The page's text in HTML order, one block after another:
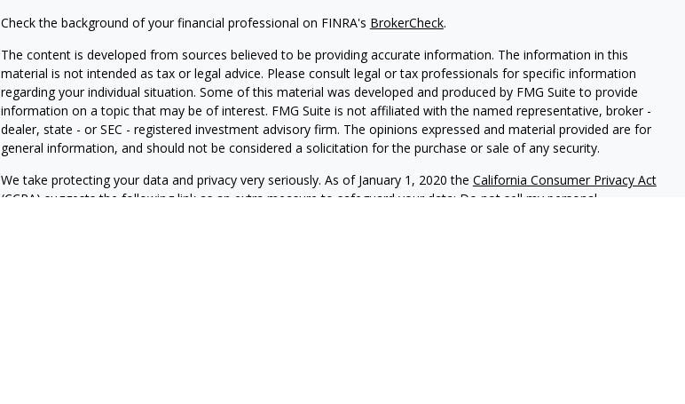
Check the background of your financial professional on FINRA's BrokerCheck.
The content is developed from sources believed to be providing accurate information. The information in this
material is not intended as tax or legal advice. Please consult legal or tax professionals for specific information
regarding your individual situation. Some of this material was developed and produced by FMG Suite to provide
information on a topic that may be of interest. FMG Suite is not affiliated with the named representative, broker -
dealer, state - or SEC - registered investment advisory firm. The opinions expressed and material provided are for
general information, and should not be considered a solicitation for the purchase or sale of any security.
We take protecting your data and privacy very seriously. As of January 1, 2020 the California Consumer Privacy Act
(CCPA) suggests the following link as an extra measure to safeguard your data: Do not sell my personal